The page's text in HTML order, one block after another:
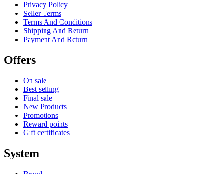
Privacy Policy
Seller Terms
Terms And Conditions
Shipping And Return
Payment And Return
Offers
On sale
Best selling
Final sale
New Products
Promotions
Reward points
Gift certificates
System